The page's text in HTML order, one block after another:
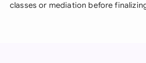
classes or mediation before